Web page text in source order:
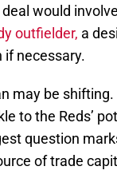
would
outfielder, a
necessary.
may be
to the Reds’
question
of trade